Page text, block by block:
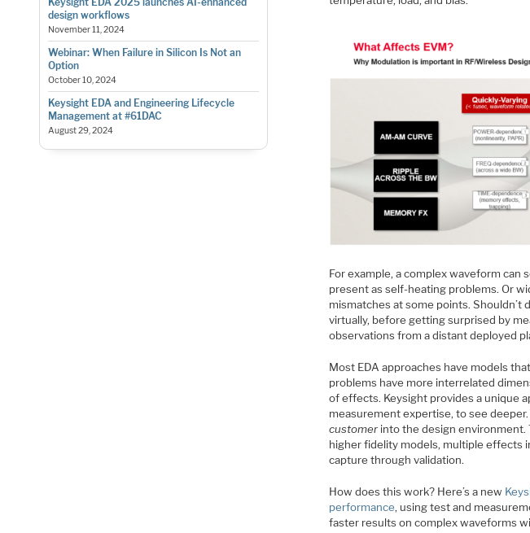
design workflows
November 11, 2024
Webinar: When Failure in Silicon Is Not an
Option
October 10, 2024
Keysight EDA and Engineering Lifecycle
Management at #61DAC
August 29, 2024
For example, a complex waveform
present as self-heating problems. Or
mismatches at some points.
virtually, before getting surprised by
observations from a distant deployed
Most EDA approaches have models
problems have more interrelated
of effects. Keysight provides a unique
measurement expertise, to see
customerinto the design environment.
higher fidelity models, multiple effects
capture through validation.
How does this work? Here’s a new
performance, using test and
faster results on complex waveforms